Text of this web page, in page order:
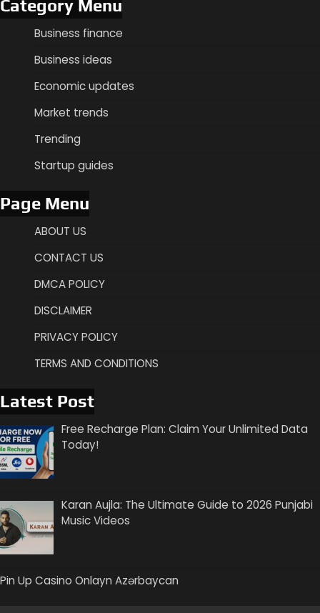
Category Menu
Business finance
Business ideas
Economic updates
Market trends
Trending
Startup guides
Page Menu
ABOUT US
CONTACT US
DMCA POLICY
DISCLAIMER
PRIVACY POLICY
TERMS AND CONDITIONS
Latest Post
Free Recharge Plan: Claim Your Unlimited Data
Today!
Karan Aujla: The Ultimate Guide to 2026 Punjabi
Music Videos
Pin Up Casino Onlayn Azərbaycan